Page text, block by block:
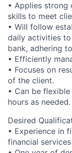
• Applies
skills to meet
• Will follow
daily activities
bank, adhering
• Efficiently
• Focuses on
of the client.
• Can be
hours as needed.
Desired
• Experience in
financial